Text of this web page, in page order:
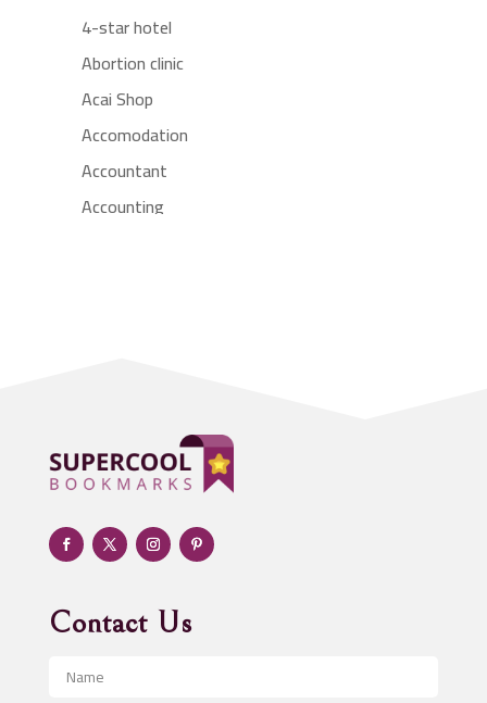
4-star hotel
Abortion clinic
Acai Shop
Accomodation
Accountant
Accounting
Adult day care center
Adult Entertainment Club
Adventure
Advertising & Marketing
Advertising and Marketing
Advertising Photographer
Contact Us